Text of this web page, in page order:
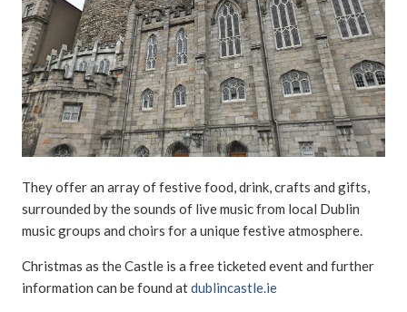
They offer an array of festive food, drink, crafts and gifts,
surrounded by the sounds of live music from local Dublin
music groups and choirs for a unique festive atmosphere.
Christmas as the Castle is a free ticketed event and further
information can be found atdublincastle.ie